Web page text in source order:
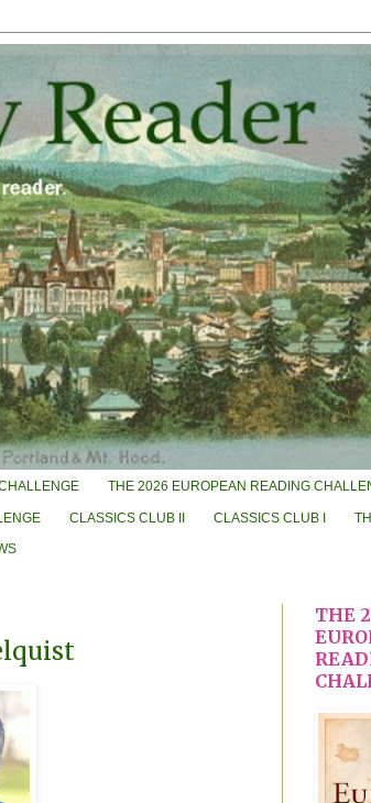
THE 2026 EUROPEAN READING
CLASSICS CLUB II CLASSICS CLUB I
THE